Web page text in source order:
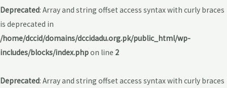
Deprecated: Array and string offset access syntax with curly braces
is deprecated in
/home/dccid/domains/dccidadu.org.pk/public_html/wp-
includes/blocks/index.phpon line 2
Deprecated: Array and string offset access syntax with curly braces